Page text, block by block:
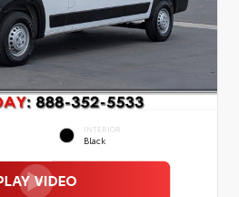
INTERIOR
Black